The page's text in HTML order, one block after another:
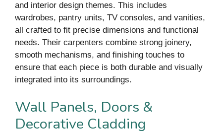
and interior design themes. This includes
wardrobes, pantry units, TV consoles, and vanities,
all crafted to fit precise dimensions and functional
needs. Their carpenters combine strong joinery,
smooth mechanisms, and finishing touches to
ensure that each piece is both durable and visually
integrated into its surroundings.
Wall Panels, Doors &
Decorative Cladding